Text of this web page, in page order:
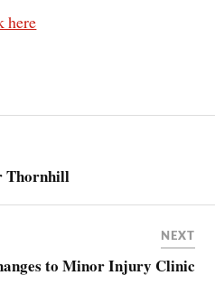
here
Thornhill
NEXT
to Minor Injury Clinic